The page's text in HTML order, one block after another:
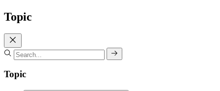
Topic
Topic